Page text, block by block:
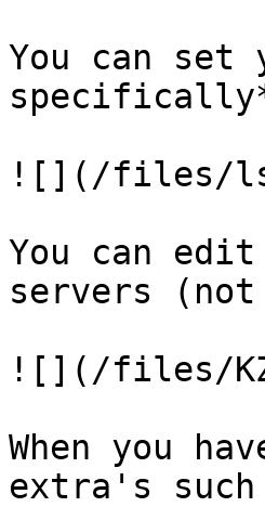
You can set
![](/files/
You can
servers
![](/files/
When you
extra's